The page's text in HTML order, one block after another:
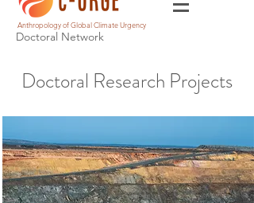
Anthropology of Global Climate Urgency
Doctoral Network
Doctoral Research Projects